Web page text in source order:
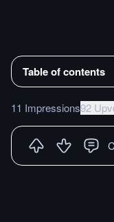
Table of contents
11 Impressions92